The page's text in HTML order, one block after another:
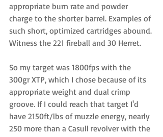
appropriate burn rate and powder
charge to the shorter barrel. Examples of
such short, optimized cartridges abound.
Witness the 221 fireball and 30 Herret.
So my target was 1800fps with the
300gr XTP, which I chose because of its
appropriate weight and dual crimp
groove. If I could reach that target I'd
have 2150ft/lbs of muzzle energy, nearly
250 more than a Casull revolver with the